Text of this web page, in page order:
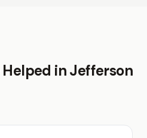
Helped in Jefferson